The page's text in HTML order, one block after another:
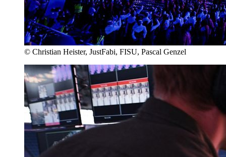
© Christian Heister, JustFabi, FISU, Pascal Genzel